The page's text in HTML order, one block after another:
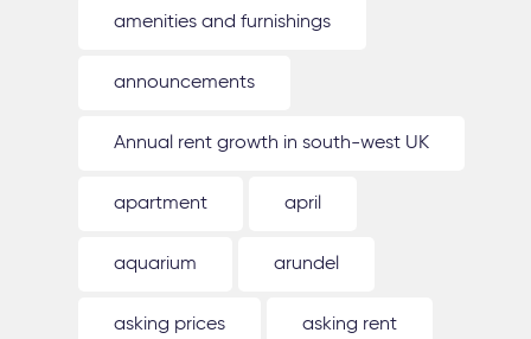
amenities and furnishings
announcements
Annual rent growth in south-west UK
apartment april
aquarium arundel
asking prices asking rent